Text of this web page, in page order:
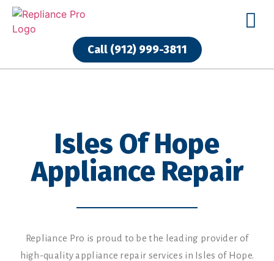
Call (912) 999-3811
Isles Of Hope
Appliance Repair
Repliance Pro is proud to be the leading provider of
high-quality appliance repair services in Isles of Hope.